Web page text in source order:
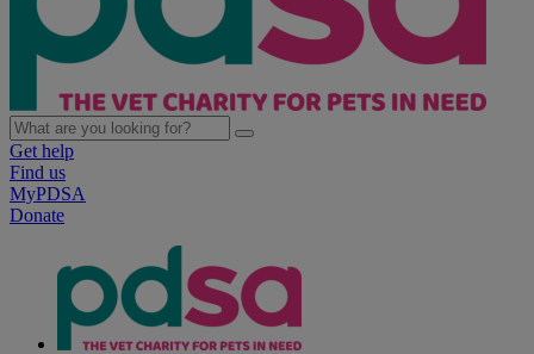
Get help
Find us
MyPDSA
Donate